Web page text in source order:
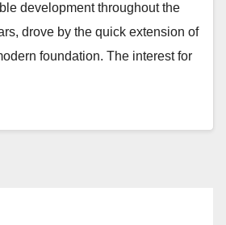
development throughout the
drove by the quick extension of
foundation. The interest for